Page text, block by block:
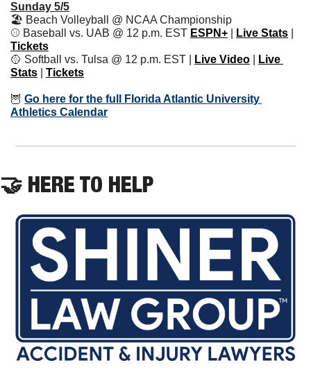
Sunday 5/5
🏖 Beach Volleyball @ NCAA Championship
⚾️ Baseball vs. UAB @ 12 p.m. EST ESPN+ Live Stats
Tickets
🥎 Softball vs. Tulsa @ 12 p.m. EST | Live Video
Live
Stats
Tickets
🦉 Go here for the full Florida Atlantic University
Athletics Calendar
🤝 HERE TO HELP